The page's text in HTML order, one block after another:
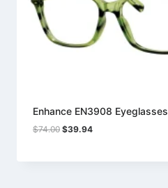
Enhance EN3908 Eyeglasses
$74.00 Original
$74.00.
$39.94Current
$39.94.